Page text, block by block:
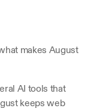
makes August
AI tools that
keeps web